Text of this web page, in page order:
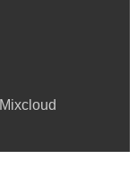
Mixcloud